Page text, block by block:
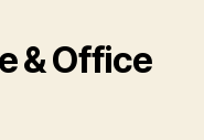
& Office